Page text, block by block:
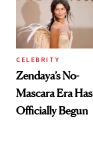
CELEBRITY
Zendaya’s No-
Mascara Era Has
Officially Begun